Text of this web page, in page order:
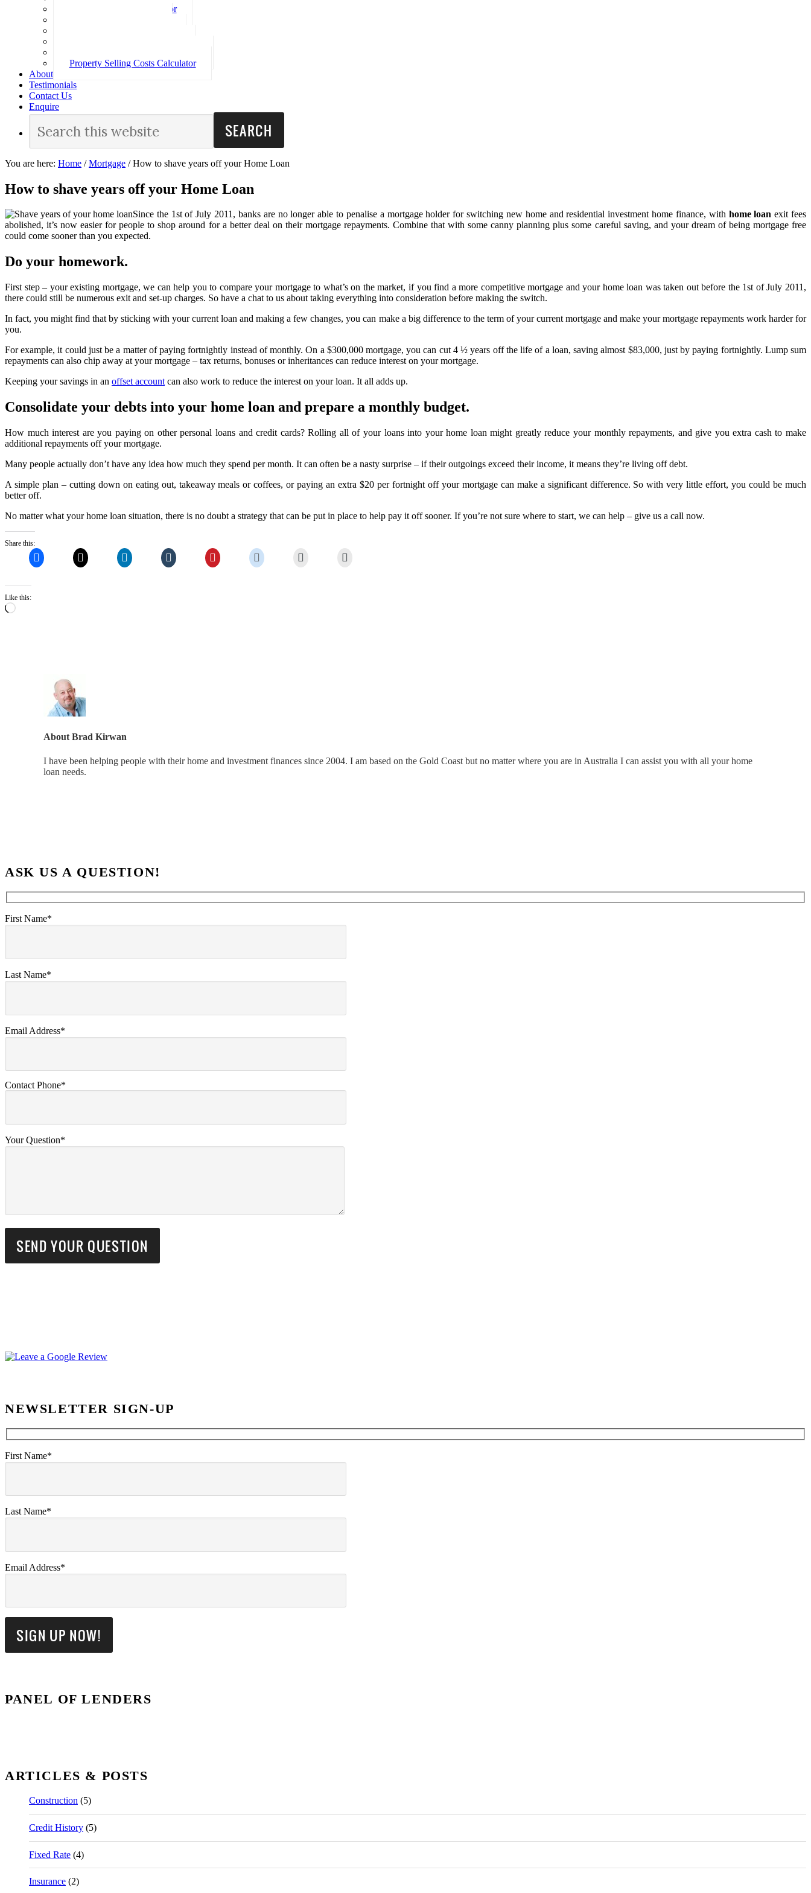
Loan Repayment Calculator
Property Selling Costs Calculator
About
Testimonials
Contact Us
Enquire
You are here: Home / Mortgage /How to shave years off your Home Loan
How to shave years off your Home Loan
Since the 1st of July 2011, banks are no longer able to penalise a mortgage holder for switching new home and residential investment home finance, with home loan exit fees
abolished, it’s now easier for people to shop around for a better deal on their mortgage repayments. Combine that with some canny planning plus some careful saving, and your dream of being mortgage free
could come sooner than you expected.
Do your homework.
First step – your existing mortgage, we can help you to compare your mortgage to what’s on the market, if you find a more competitive mortgage and your home loan was taken out before the 1st of July 2011,
there could still be numerous exit and set-up charges. So have a chat to us about taking everything into consideration before making the switch.
In fact, you might find that by sticking with your current loan and making a few changes, you can make a big difference to the term of your current mortgage and make your mortgage repayments work harder for
you.
For example, it could just be a matter of paying fortnightly instead of monthly. On a $300,000 mortgage, you can cut 4 ½ years off the life of a loan, saving almost $83,000, just by paying fortnightly. Lump sum
repayments can also chip away at your mortgage – tax returns, bonuses or inheritances can reduce interest on your mortgage.
Keeping your savings in an offset account can also work to reduce the interest on your loan. It all adds up.
Consolidate your debts into your home loan and prepare a monthly budget.
How much interest are you paying on other personal loans and credit cards? Rolling all of your loans into your home loan might greatly reduce your monthly repayments, and give you extra cash to make
additional repayments off your mortgage.
Many people actually don’t have any idea how much they spend per month. It can often be a nasty surprise – if their outgoings exceed their income, it means they’re living off debt.
A simple plan – cutting down on eating out, takeaway meals or coffees, or paying an extra $20 per fortnight off your mortgage can make a significant difference. So with very little effort, you could be much
better off.
No matter what your home loan situation, there is no doubt a strategy that can be put in place to help pay it off sooner. If you’re not sure where to start, we can help – give us a call now.
Share this:
Like this:
Loading…
About Brad Kirwan
I have been helping people with their home and investment finances since 2004. I am based on the Gold Coast but no matter where you are in Australia I can assist you with all your home
loan needs.
ASK US A QUESTION!
First Name*
Last Name*
Email Address*
Contact Phone*
Your Question*
NEWSLETTER SIGN-UP
First Name*
Last Name*
Email Address*
PANEL OF LENDERS
ARTICLES & POSTS
Construction (5)
Credit History (5)
Fixed Rate (4)
Insurance (2)